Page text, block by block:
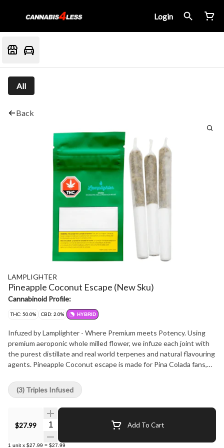
Login
All
Back
LAMPLIGHTER
Pineapple Coconut Escape (New Sku)
Cannabinoid Profile:
THC: 50.0% CBD: 2.0% HYBRID
Infuzed by Lamplighter - Where Premium meets Potency. Using
premium aeroponic whole milled flower, we infuze each joint with
the purest distillate and real world terpenes and natural flavouring
agents. Pineapple Coconut escape is made for Pina Colada fans,
$27.99 Quantity Selector Add To Cart
1 unit x $27.99 = $27.99
(3) Triples Infused